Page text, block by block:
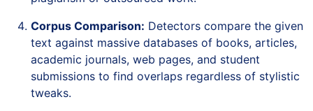
Corpus Comparison: Detectors compare the given
text against massive databases of books, articles,
academic journals, web pages, and student
submissions to find overlaps regardless of stylistic
tweaks.